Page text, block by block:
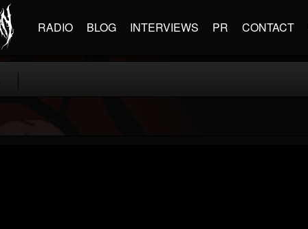
RADIO BLOG INTERVIEWS PR CONTACT